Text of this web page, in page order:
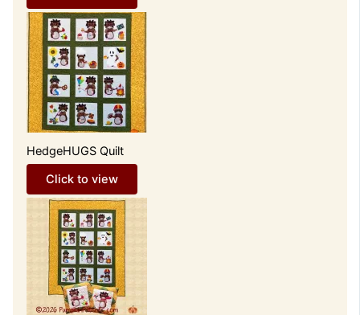
HedgeHUGS Quilt
Click to view